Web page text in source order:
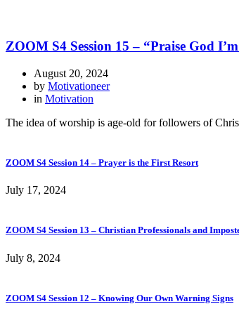
ZOOM S4 Session 15 – “Praise God
August 20, 2024
by Motivationeer
in Motivation
The idea of worship is age-old for followers of
ZOOM S4 Session 14 – Prayer is the First Resort
July 17, 2024
ZOOM S4 Session 13 – Christian Professionals and
July 8, 2024
ZOOM S4 Session 12 – Knowing Our Own Warning Signs